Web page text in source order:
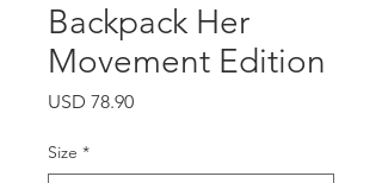
Backpack Her
Movement Edition
USD 78.90Precio
Size *